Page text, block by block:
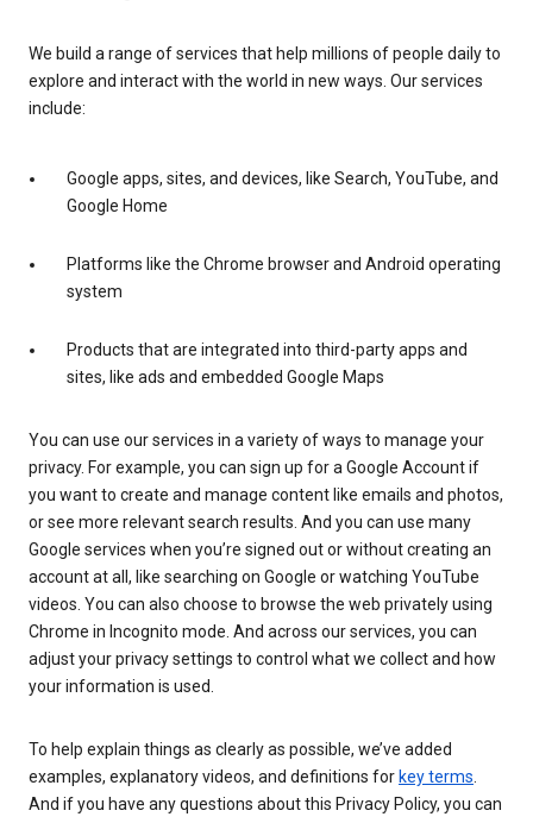
We build a range of services that help millions of people daily to
explore and interact with the world in new ways. Our services
include:
Google apps, sites, and devices, like Search, YouTube, and
Google Home
Platforms like the Chrome browser and Android operating
system
Products that are integrated into third-party apps and
sites, like ads and embedded Google Maps
You can use our services in a variety of ways to manage your
privacy. For example, you can sign up for a Google Account if
you want to create and manage content like emails and photos,
or see more relevant search results. And you can use many
Google services when you’re signed out or without creating an
account at all, like searching on Google or watching YouTube
videos. You can also choose to browse the web privately using
Chrome in Incognito mode. And across our services, you can
adjust your privacy settings to control what we collect and how
your information is used.
To help explain things as clearly as possible, we’ve added
examples, explanatory videos, and definitions for key terms.
And if you have any questions about this Privacy Policy, you can